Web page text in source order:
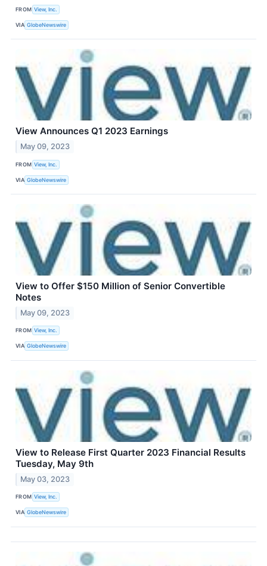
FROM View, Inc.
VIA GlobeNewswire
View Announces Q1 2023 Earnings
May 09, 2023
FROM View, Inc.
VIA GlobeNewswire
View to Offer $150 Million of Senior Convertible
Notes
May 09, 2023
FROM View, Inc.
VIA GlobeNewswire
View to Release First Quarter 2023 Financial Results
Tuesday, May 9th
May 03, 2023
FROM View, Inc.
VIA GlobeNewswire